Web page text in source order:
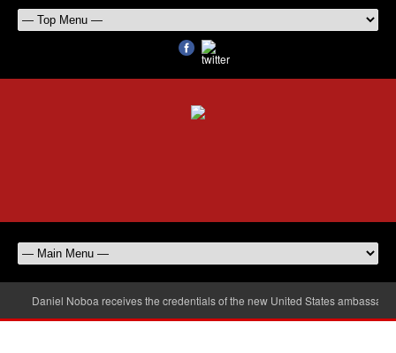
Daniel Noboa receives the credentials of the new United States ambassador